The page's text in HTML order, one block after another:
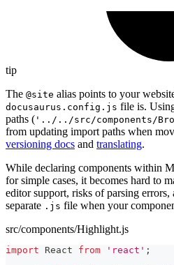
tip
The @site alias points to your
docusaurus.config.js file is.
paths ( '../../src/components/
from updating import paths when
versioning docs and translating.
While declaring components within
for simple cases, it becomes hard to
editor support, risks of parsing
separate .js file when your
src/components/Highlight.js
import React from 'react' ;